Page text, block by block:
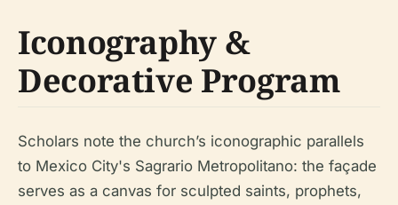
Iconography &
Decorative Program
Scholars note the church’s iconographic parallels
to Mexico City's Sagrario Metropolitano: the façade
serves as a canvas for sculpted saints, prophets,